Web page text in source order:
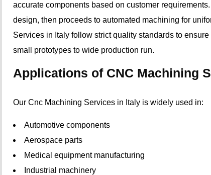
accurate components based on customer
design, then proceeds to automated machining for
Services in Italy follow strict quality standards to
small prototypes to wide production run.
Applications of CNC Machining
Our Cnc Machining Services in Italy is widely used in:
Automotive components
Aerospace parts
Medical equipment manufacturing
Industrial machinery